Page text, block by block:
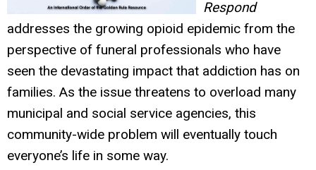
Respond
addresses the growing opioid epidemic from the
perspective of funeral professionals who have
seen the devastating impact that addiction has on
families. As the issue threatens to overload many
municipal and social service agencies, this
community-wide problem will eventually touch
everyone’s life in some way.